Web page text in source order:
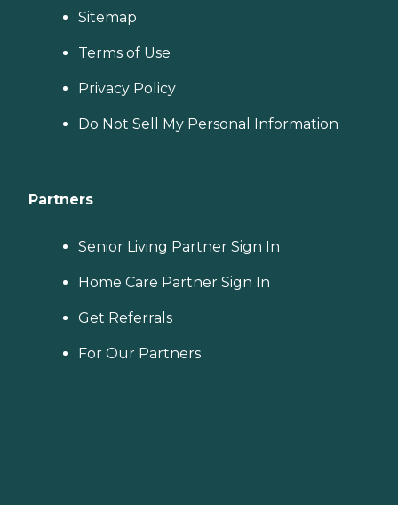
Sitemap
Terms of Use
Privacy Policy
Do Not Sell My Personal Information
Partners
Senior Living Partner Sign In
Home Care Partner Sign In
Get Referrals
For Our Partners